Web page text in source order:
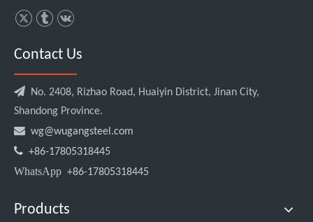
Contact Us
 No. 2408, Rizhao Road, Huaiyin District, Jinan City,
Shandong Province.
 wg@wugangsteel.com
 +86-17805318445
WhatsApp +86-17805318445
Products